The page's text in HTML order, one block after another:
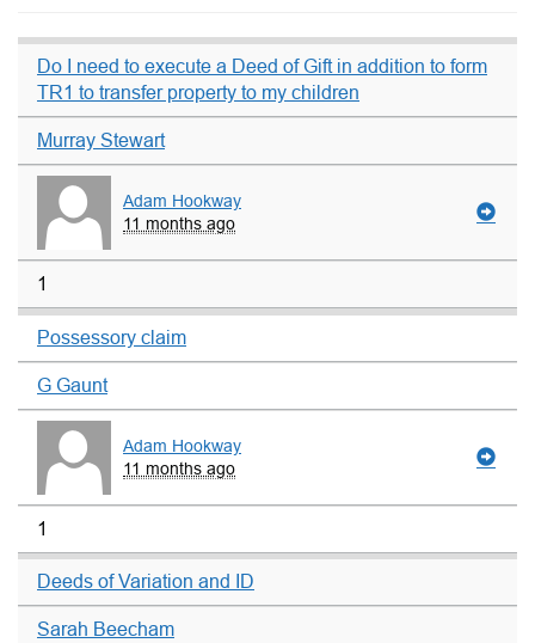
Do I need to execute a Deed of Gift in addition to form
TR1 to transfer property to my children
Murray Stewart
Adam Hookway
11 months ago
1
Possessory claim
G Gaunt
Adam Hookway
11 months ago
1
Deeds of Variation and ID
Sarah Beecham